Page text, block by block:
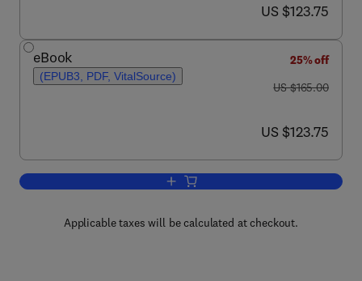
now US $123.75
US $123.75
eBook
(EPUB3, PDF, VitalSource)
25% off
was US $165.00
US $165.00
now US $123.75
US $123.75
Add to cart, Understanding the
Applicable taxes will be calculated at checkout.